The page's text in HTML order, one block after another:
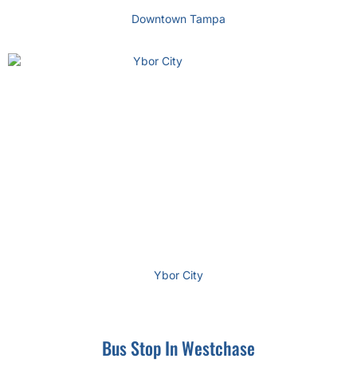
Downtown Tampa
Ybor City
Bus Stop In Westchase